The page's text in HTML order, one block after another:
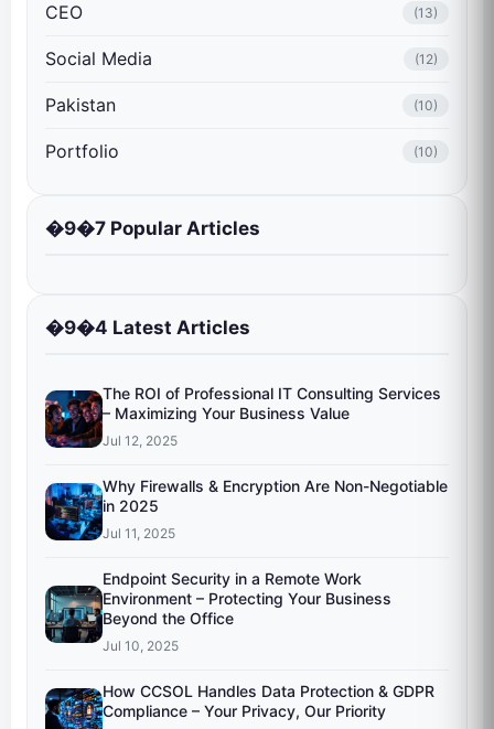
CEO (13)
Social Media (12)
Pakistan (10)
Portfolio (10)
�9�7 Popular Articles
�9�4 Latest Articles
The ROI of Professional IT Consulting Services
– Maximizing Your Business Value
Jul 12, 2025
Why Firewalls & Encryption Are Non-Negotiable
in 2025
Jul 11, 2025
Endpoint Security in a Remote Work
Environment – Protecting Your Business
Beyond the Office
Jul 10, 2025
How CCSOL Handles Data Protection & GDPR
Compliance – Your Privacy, Our Priority